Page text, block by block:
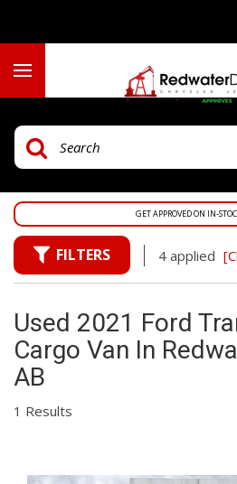
GET APPROVED ON IN-
FILTERS 4 applied
Used 2021 Ford
Cargo Van In
AB
1 Results